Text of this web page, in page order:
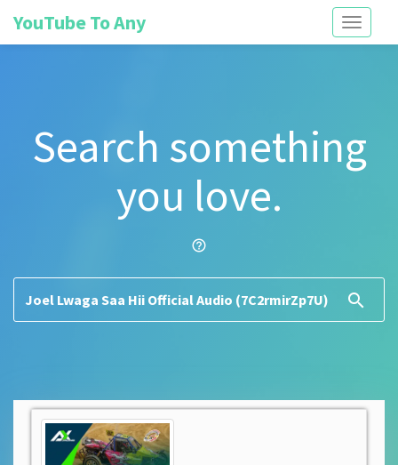
Toggle
YouTube To Any
Search something
you love.
help_outline
search